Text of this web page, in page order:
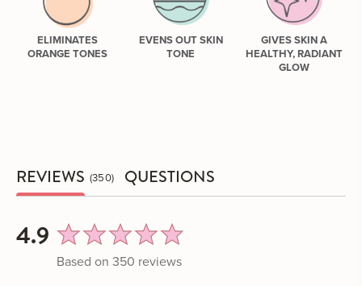
ELIMINATES
ORANGE TONES
EVENS OUT SKIN
TONE
GIVES SKIN A
HEALTHY, RADIANT
GLOW
REVIEWS 350 QUESTIONS
average
rating
4.9 out
of
Based on 350 reviews